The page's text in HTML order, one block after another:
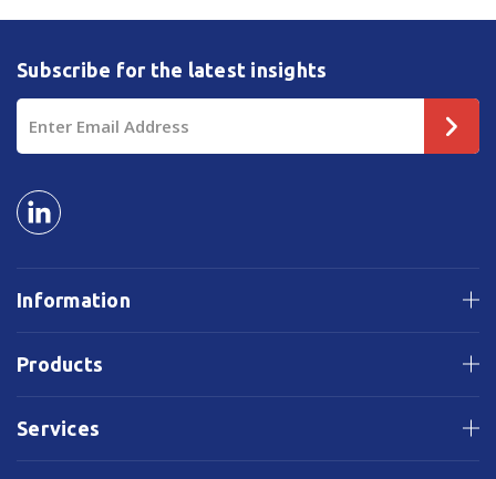
Information
Products
Services
Subscribe for the latest insights
Address